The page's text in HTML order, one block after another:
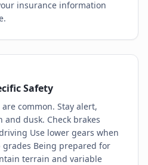
insurance information
Safety
common. Stay alert,
and dusk. Check brakes
Use lower gears when
grades Being prepared for
terrain and variable